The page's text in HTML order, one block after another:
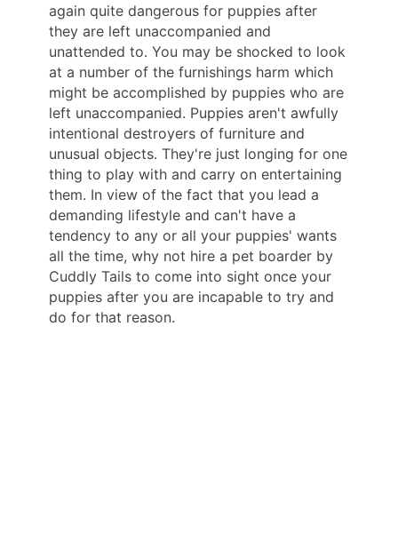
again quite dangerous for puppies after
they are left unaccompanied and
unattended to. You may be shocked to look
at a number of the furnishings harm which
might be accomplished by puppies who are
left unaccompanied. Puppies aren't awfully
intentional destroyers of furniture and
unusual objects. They're just longing for one
thing to play with and carry on entertaining
them. In view of the fact that you lead a
demanding lifestyle and can't have a
tendency to any or all your puppies' wants
all the time, why not hire a pet boarder by
Cuddly Tails to come into sight once your
puppies after you are incapable to try and
do for that reason.